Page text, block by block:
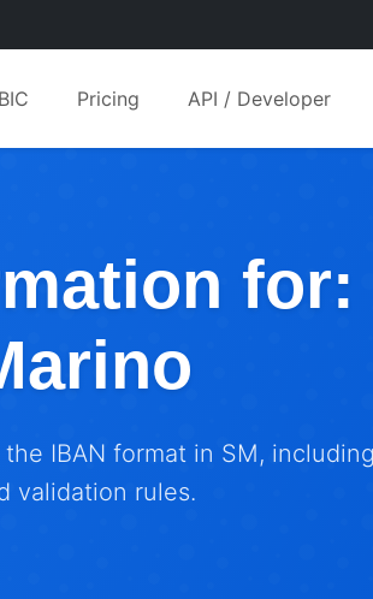
Pricing API / Developer
for:
IBAN format in SM,
validation rules.